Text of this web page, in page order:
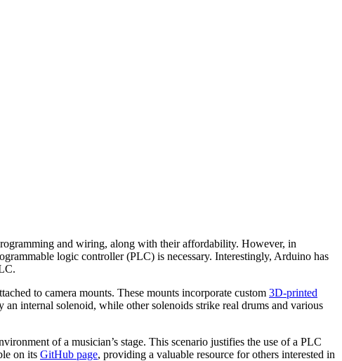
and wiring, along with their affordability. However, in
logic controller (PLC) is necessary. Interestingly, Arduino has
to camera mounts. These mounts incorporate custom 3D-printed
internal solenoid, while other solenoids strike real drums and various
of a musician’s stage. This scenario justifies the use of a PLC
on its GitHub page, providing a valuable resource for others interested in